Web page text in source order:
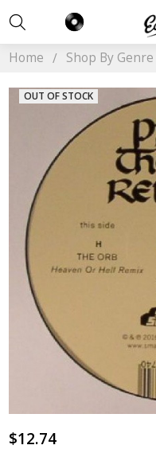
Home Shop By Genre
$12.74
OUT OF STOCK